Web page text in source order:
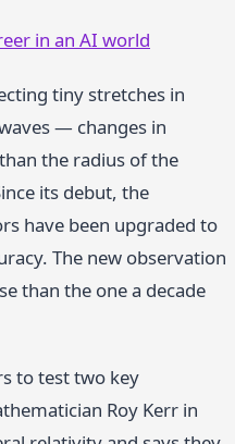
in an AI world
tiny stretches in
— changes in
the radius of the
its debut, the
have been upgraded to
The new observation
than the one a decade
to test two key
Roy Kerr in